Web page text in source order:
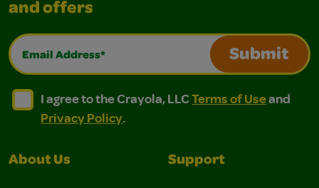
and offers
Email Address*
Submit
I agree to the Crayola, LLC Terms of Use and
I agree to the Crayola, LLC Terms of Use and Privacy
I agree to the Crayola, LLCTerms of Useand
Privacy Policy.
About Us Support